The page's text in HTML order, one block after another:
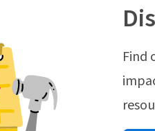
Find